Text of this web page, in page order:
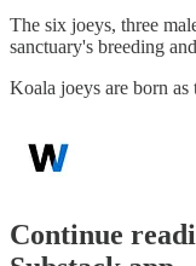
The six joeys, three
sanctuary's breeding
Koala joeys are born
Continue